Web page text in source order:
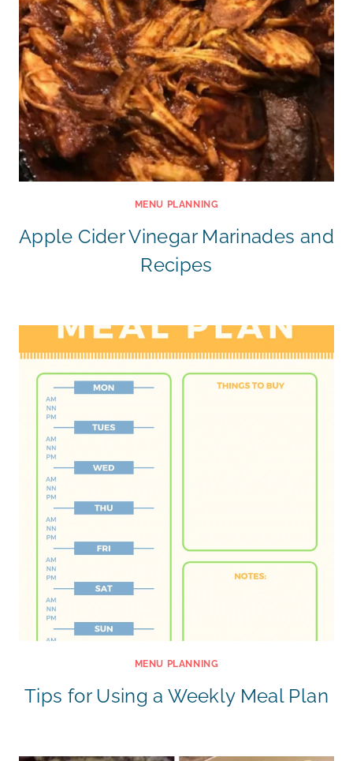
MENU PLANNING
Apple Cider Vinegar Marinades and
Recipes
MENU PLANNING
Tips for Using a Weekly Meal Plan